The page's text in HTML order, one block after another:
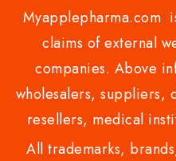
Myapplepharma.com
claims of external
companies. Above
wholesalers, suppliers,
resellers, medical
All trademarks,